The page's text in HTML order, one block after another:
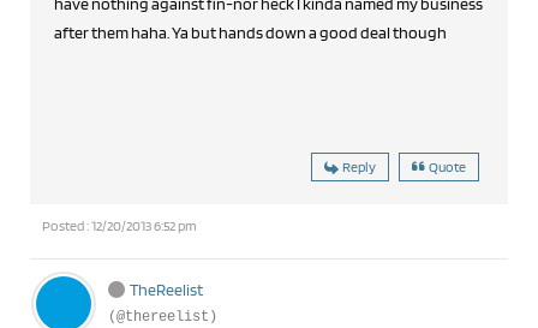
after them haha. Ya but hands down a good deal though
Reply Quote
Posted : 12/20/2013 6:52 pm
TheReelist
(@thereelist)